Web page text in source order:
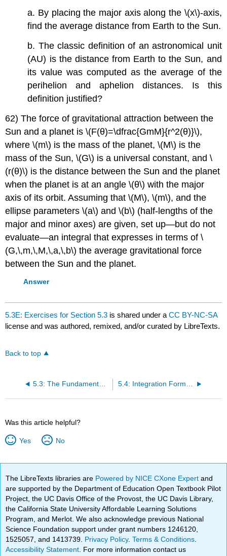
a. By placing the major axis along the \(x\)-axis,
find the average distance from Earth to the Sun.
b. The classic definition of an astronomical unit
(AU) is the distance from Earth to the Sun, and
its value was computed as the average of the
perihelion and aphelion distances. Is this
definition justified?
62) The force of gravitational attraction between the
Sun and a planet is \(F(θ)=\dfrac{GmM}{r^2(θ)}\),
where \(m\) is the mass of the planet, \(M\) is the
mass of the Sun, \(G\) is a universal constant, and \
(r(θ)\) is the distance between the Sun and the planet
when the planet is at an angle \(θ\) with the major
axis of its orbit. Assuming that \(M\), \(m\), and the
ellipse parameters \(a\) and \(b\) (half-lengths of the
major and minor axes) are given, set up—but do not
evaluate—an integral that expresses in terms of \
(G,\,m,\,M,\,a,\,b\) the average gravitational force
between the Sun and the planet.
Answer
5.3E: Exercises for Section 5.3 is shared under aCC BY-NC-SA
license and was authored, remixed, and/or curated by LibreTexts.
Back to top
5.3: The Fundamental Theorem of Calculus
Was this article helpful?
Yes No
The LibreTexts libraries are Powered by NICE CXone Expertand
are supported by the Department of Education Open Textbook Pilot
Project, the UC Davis Office of the Provost, the UC Davis Library,
the California State University Affordable Learning Solutions
Program, and Merlot. We also acknowledge previous National
Science Foundation support under grant numbers 1246120,
1525057, and 1413739. Privacy Policy.Terms & Conditions
Accessibility Statement . For more information contact us